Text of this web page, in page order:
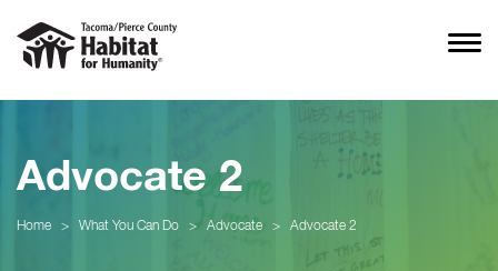
Advocate 2
Home > What You Can Do > Advocate > Advocate 2